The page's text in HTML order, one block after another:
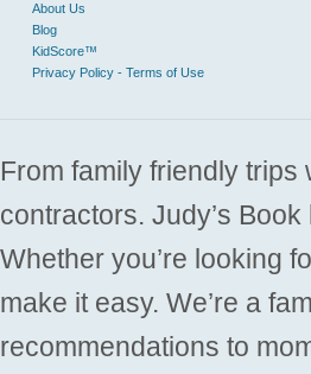
About Us
Blog
KidScore™
Privacy Policy - Terms of Use
From family friendly
contractors. Judy’s
Whether you’re looking
make it easy. We’re a
recommendations to